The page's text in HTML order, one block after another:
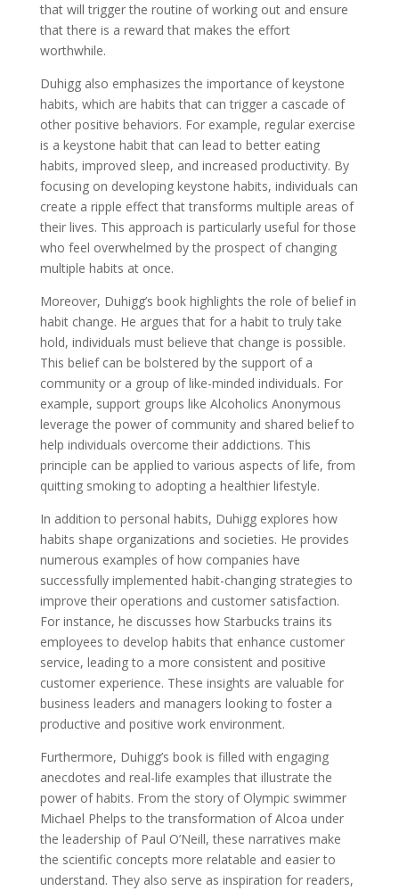
that will trigger the routine of working out and ensure
that there is a reward that makes the effort
worthwhile.
Duhigg also emphasizes the importance of keystone
habits, which are habits that can trigger a cascade of
other positive behaviors. For example, regular exercise
is a keystone habit that can lead to better eating
habits, improved sleep, and increased productivity. By
focusing on developing keystone habits, individuals can
create a ripple effect that transforms multiple areas of
their lives. This approach is particularly useful for those
who feel overwhelmed by the prospect of changing
multiple habits at once.
Moreover, Duhigg’s book highlights the role of belief in
habit change. He argues that for a habit to truly take
hold, individuals must believe that change is possible.
This belief can be bolstered by the support of a
community or a group of like-minded individuals. For
example, support groups like Alcoholics Anonymous
leverage the power of community and shared belief to
help individuals overcome their addictions. This
principle can be applied to various aspects of life, from
quitting smoking to adopting a healthier lifestyle.
In addition to personal habits, Duhigg explores how
habits shape organizations and societies. He provides
numerous examples of how companies have
successfully implemented habit-changing strategies to
improve their operations and customer satisfaction.
For instance, he discusses how Starbucks trains its
employees to develop habits that enhance customer
service, leading to a more consistent and positive
customer experience. These insights are valuable for
business leaders and managers looking to foster a
productive and positive work environment.
Furthermore, Duhigg’s book is filled with engaging
anecdotes and real-life examples that illustrate the
power of habits. From the story of Olympic swimmer
Michael Phelps to the transformation of Alcoa under
the leadership of Paul O’Neill, these narratives make
the scientific concepts more relatable and easier to
understand. They also serve as inspiration for readers,